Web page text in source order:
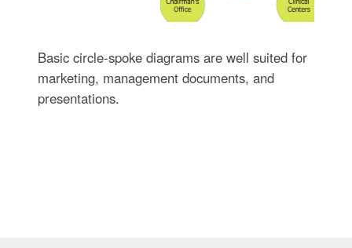
Basic circle-spoke diagrams are well suited for
marketing, management documents, and
presentations.